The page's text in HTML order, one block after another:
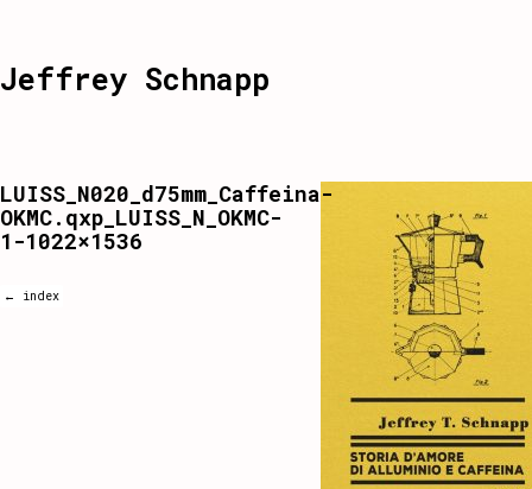
Jeffrey Schnapp
LUISS_N020_d75mm_Caffeina-
OKMC.qxp_LUISS_N_OKMC-
1-1022×1536
← index